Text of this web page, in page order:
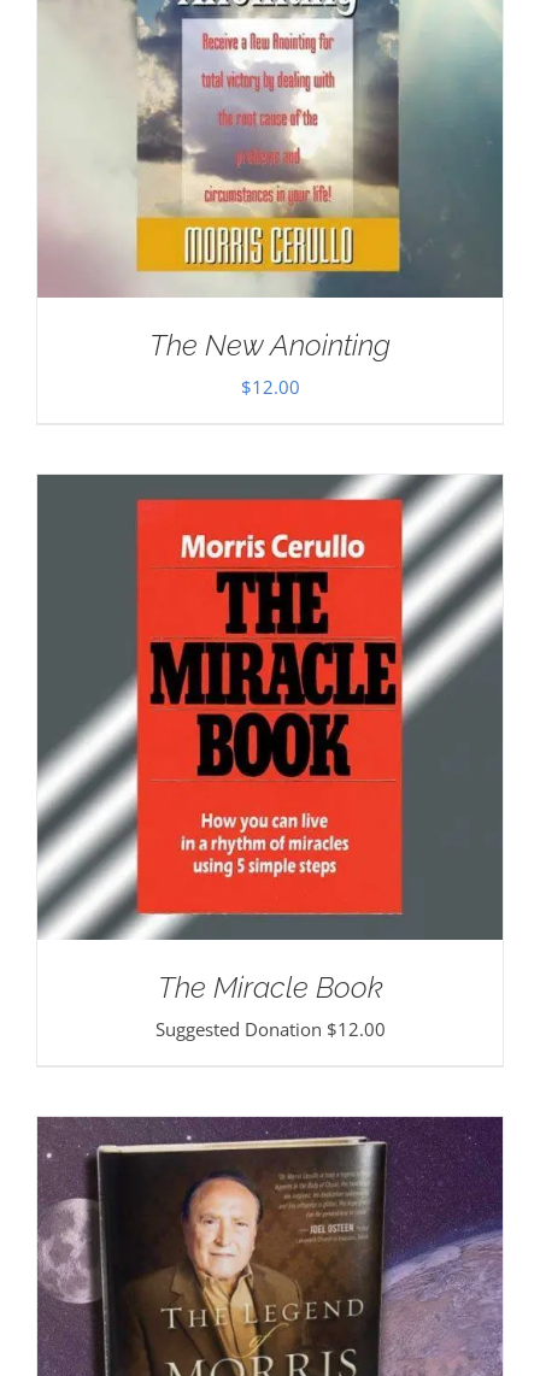
The New Anointing
$12.00
The Miracle Book
Suggested Donation $12.00